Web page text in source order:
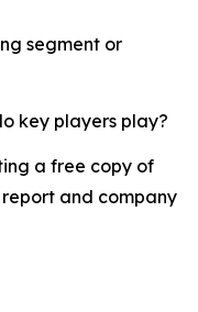
segment or
key players play?
a free copy of
and company